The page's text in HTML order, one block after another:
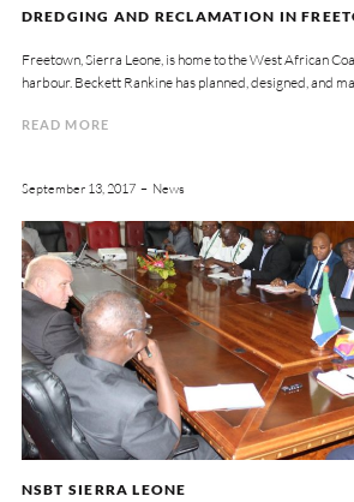
DREDGING AND RECLAMATION IN
Freetown, Sierra Leone, is home to the West African
harbour. Beckett Rankine has planned, designed, and
READ MORE
September 13, 2017 News
NSBT SIERRA LEONE